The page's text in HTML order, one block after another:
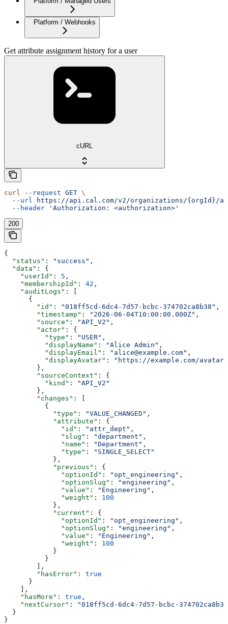
Platform / Webhooks
Get attribute assignment history for a user
cURL
curl --request GET \
  --url
https://api.cal.com/v2/organizations/{orgId}/
  --header
'Authorization: <authorization>'
200
{
  "status"
: "success" ,
  "data"
: {
    "userId"
: 5 ,
    "membershipId"
: 42 ,
    "auditLogs"
: [
      {
        "id"
: "018ff5cd-6dc4-7d57-bcbc-374702ca8b38" ,
        "timestamp"
: "2026-06-04T10:00:00.000Z" ,
        "source"
: "API_V2" ,
        "actor"
: {
          "type"
: "USER" ,
          "displayName"
: "Alice Admin" ,
          "displayEmail"
: "alice@example.com" ,
          "displayAvatar"
:
"https://example.com/
        },
        "sourceContext"
: {
          "kind"
:
"API_V2"
        },
        "changes"
: [
          {
            "type"
: "VALUE_CHANGED" ,
            "attribute"
: {
              "id"
: "attr_dept" ,
              "slug"
: "department" ,
              "name"
: "Department" ,
              "type"
:
"SINGLE_SELECT"
            },
            "previous"
: {
              "optionId"
: "opt_engineering" ,
              "optionSlug"
: "engineering" ,
              "value"
: "Engineering" ,
              "weight"
: 100
            },
            "current"
: {
              "optionId"
: "opt_engineering" ,
              "optionSlug"
: "engineering" ,
              "value"
: "Engineering" ,
              "weight"
: 100
            }
          }
        ],
        "hasError"
: true
      }
    ],
    "hasMore"
: true ,
    "nextCursor"
:
"018ff5cd-6dc4-7d57-bcbc-
  }
}